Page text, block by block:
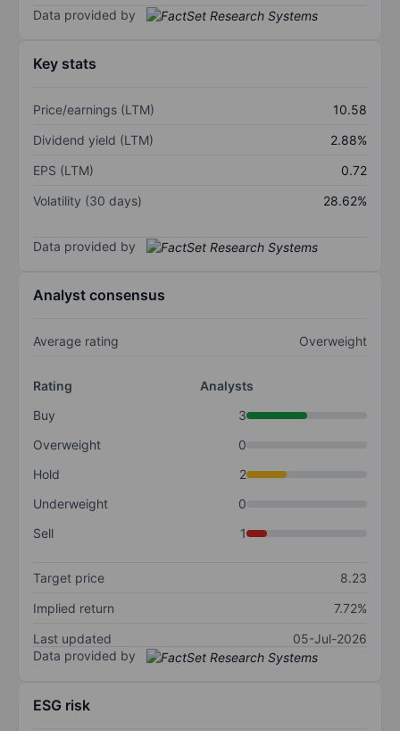
Data provided by
Key stats
Price/earnings (LTM)
10.58
Dividend yield (LTM)
2.88%
EPS (LTM)
0.72
Volatility (30 days)
28.62%
Data provided by
Analyst consensus
Average rating Overweight
Rating
Analysts
Buy
3
Overweight
0
Hold
2
Underweight
0
Sell
1
Target price
8.23
Implied return
7.72%
Last updated
05-Jul-2026
Data provided by
ESG risk